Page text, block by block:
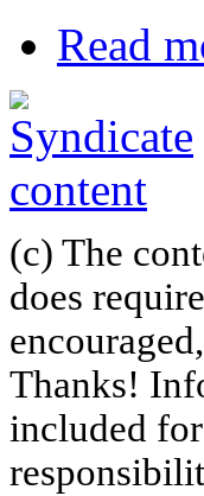
Read
(c) The
does
Thanks!
included